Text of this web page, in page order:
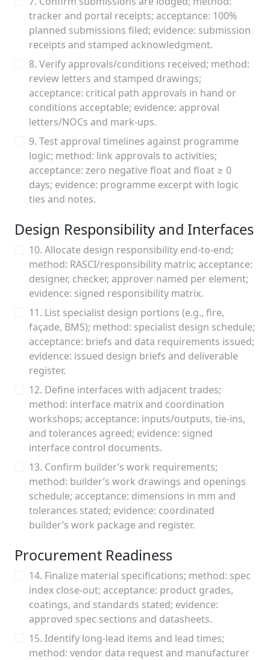
tracker and portal receipts; acceptance: 100%
planned submissions filed; evidence: submission
receipts and stamped acknowledgment.
8. Verify approvals/conditions received; method:
review letters and stamped drawings;
acceptance: critical path approvals in hand or
conditions acceptable; evidence: approval
letters/NOCs and mark‑ups.
9. Test approval timelines against programme
logic; method: link approvals to activities;
acceptance: zero negative float and float ≥ 0
days; evidence: programme excerpt with logic
ties and notes.
Design Responsibility and Interfaces
10. Allocate design responsibility end‑to‑end;
method: RASCI/responsibility matrix; acceptance:
designer, checker, approver named per element;
evidence: signed responsibility matrix.
11. List specialist design portions (e.g., fire,
façade, BMS); method: specialist design schedule;
acceptance: briefs and data requirements issued;
evidence: issued design briefs and deliverable
register.
12. Define interfaces with adjacent trades;
method: interface matrix and coordination
workshops; acceptance: inputs/outputs, tie‑ins,
and tolerances agreed; evidence: signed
interface control documents.
13. Confirm builder’s work requirements;
method: builder’s work drawings and openings
schedule; acceptance: dimensions in mm and
tolerances stated; evidence: coordinated
builder’s work package and register.
Procurement Readiness
14. Finalize material specifications; method: spec
index close‑out; acceptance: product grades,
coatings, and standards stated; evidence:
approved spec sections and datasheets.
15. Identify long‑lead items and lead times;
method: vendor data request and manufacturer